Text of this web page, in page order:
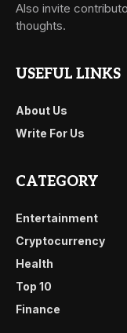
Also invite
thoughts.
USEFUL LINKS
About Us
Write For Us
CATEGORY
Entertainment
Cryptocurrency
Health
Top 10
Finance